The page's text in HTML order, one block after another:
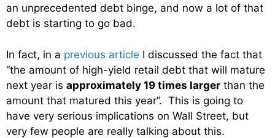
an unprecedented debt binge, and now a lot of that
debt is starting to go bad.
In fact, in a previous article I discussed the fact that
“the amount of high-yield retail debt that will mature
next year is approximately 19 times larger than the
amount that matured this year”. This is going to
have very serious implications on Wall Street, but
very few people are really talking about this.